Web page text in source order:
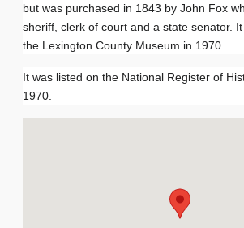
but was purchased in 1843 by John Fox
sheriff, clerk of court and a state senator.
the Lexington County Museum in 1970.
It was listed on the National Register of
1970.